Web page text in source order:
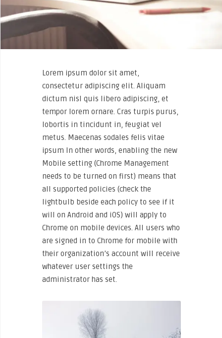
Lorem ipsum dolor sit amet,
consectetur adipiscing elit. Aliquam
dictum nisl quis libero adipiscing, et
tempor lorem ornare. Cras turpis purus,
lobortis in tincidunt in, feugiat vel
metus. Maecenas sodales felis vitae
ipsum In other words, enabling the new
Mobile setting (Chrome Management
needs to be turned on first) means that
all supported policies (check the
lightbulb beside each policy to see if it
will on Android and iOS) will apply to
Chrome on mobile devices. All users who
are signed in to Chrome for mobile with
their organization’s account will receive
whatever user settings the
administrator has set.